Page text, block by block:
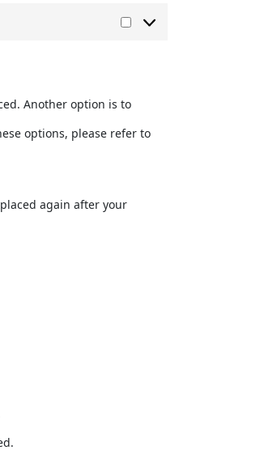
Another option is to
options, please refer to
again after your